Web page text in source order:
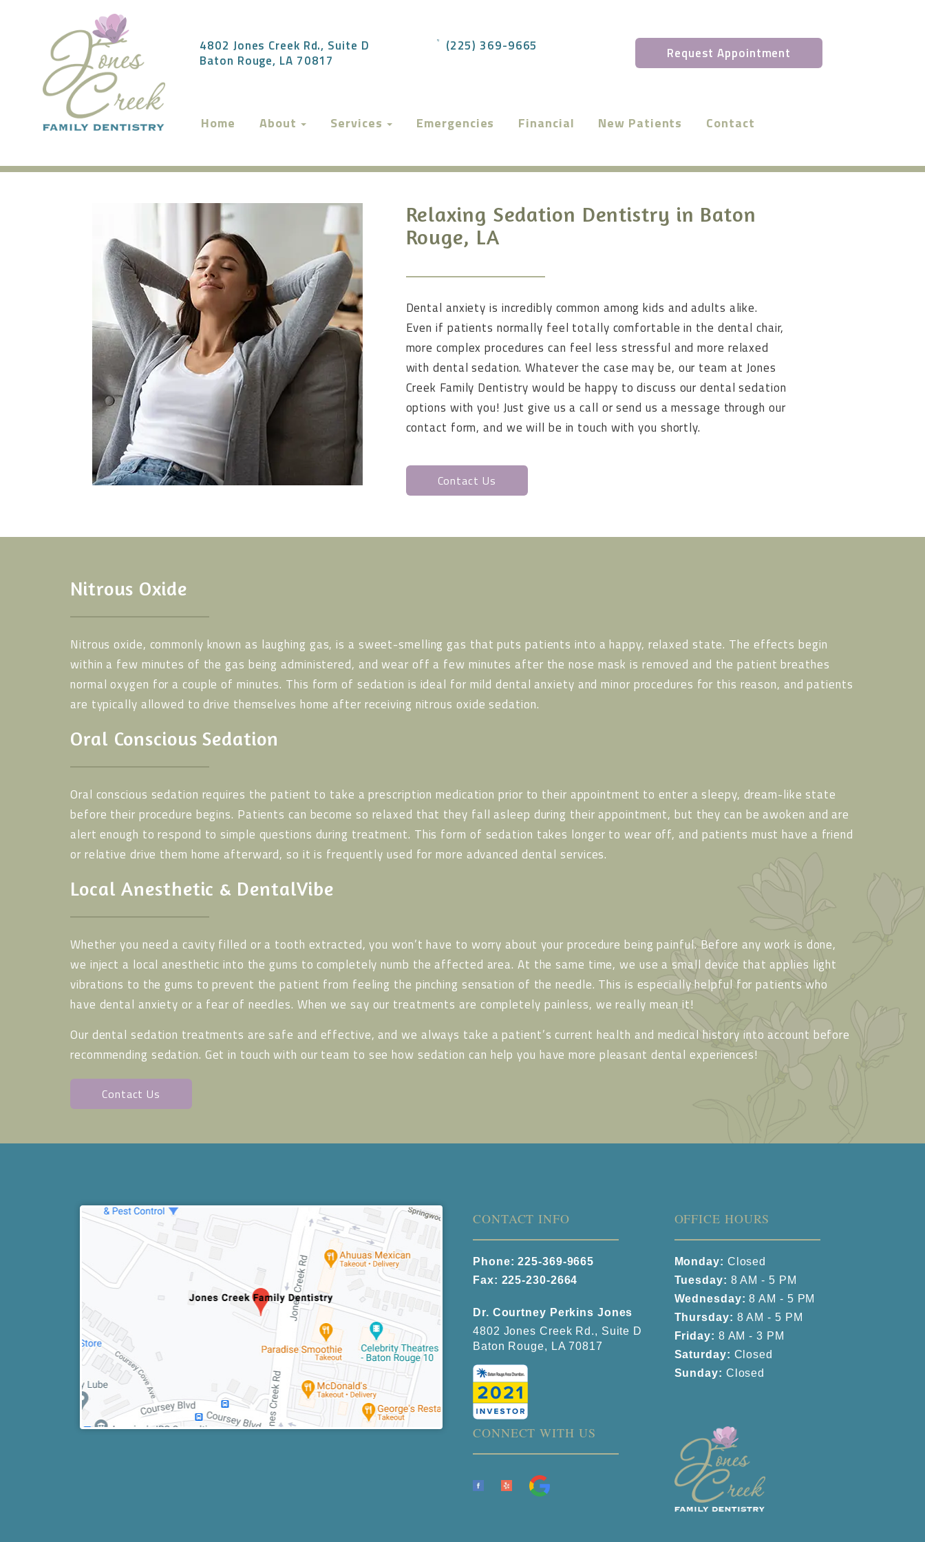
4802 Jones Creek Rd., Suite D
Baton Rouge, LA 70817
(225) 369-9665 Request Appointment
Home About Services Emergencies Financial New Patients Contact
Relaxing Sedation Dentistry in Baton
Rouge, LA
Dental anxiety is incredibly common among kids and adults alike.
Even if patients normally feel totally comfortable in the dental chair,
more complex procedures can feel less stressful and more relaxed
with dental sedation. Whatever the case may be, our team at Jones
Creek Family Dentistry would be happy to discuss our dental sedation
options with you! Just give us a call or send us a message through our
contact form, and we will be in touch with you shortly.
Contact Us
Nitrous Oxide
Nitrous oxide, commonly known as laughing gas, is a sweet-smelling gas that puts patients into a happy, relaxed state. The effects begin
within a few minutes of the gas being administered, and wear off a few minutes after the nose mask is removed and the patient breathes
normal oxygen for a couple of minutes. This form of sedation is ideal for mild dental anxiety and minor procedures for this reason, and patients
are typically allowed to drive themselves home after receiving nitrous oxide sedation.
Oral Conscious Sedation
Oral conscious sedation requires the patient to take a prescription medication prior to their appointment to enter a sleepy, dream-like state
before their procedure begins. Patients can become so relaxed that they fall asleep during their appointment, but they can be awoken and are
alert enough to respond to simple questions during treatment. This form of sedation takes longer to wear off, and patients must have a friend
or relative drive them home afterward, so it is frequently used for more advanced dental services.
Local Anesthetic & DentalVibe
Whether you need a cavity filled or a tooth extracted, you won’t have to worry about your procedure being painful. Before any work is done,
we inject a local anesthetic into the gums to completely numb the affected area. At the same time, we use a small device that applies light
vibrations to the gums to prevent the patient from feeling the pinching sensation of the needle. This is especially helpful for patients who
have dental anxiety or a fear of needles. When we say our treatments are completely painless, we really mean it!
Our dental sedation treatments are safe and effective, and we always take a patient’s current health and medical history into account before
recommending sedation. Get in touch with our team to see how sedation can help you have more pleasant dental experiences!
Contact Us
CONTACT INFO
Phone:225-369-9665
Fax: 225-230-2664
Dr. Courtney Perkins Jones
4802 Jones Creek Rd., Suite D
Baton Rouge, LA 70817
OFFICE HOURS
Monday: Closed
Tuesday: 8 AM - 5 PM
Wednesday: 8 AM - 5 PM
Thursday: 8 AM - 5 PM
Friday: 8 AM - 3 PM
Saturday: Closed
Sunday: Closed
CONNECT WITH US